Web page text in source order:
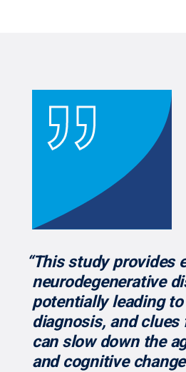
“This study provides
neurodegenerative
potentially leading
diagnosis, and clues
can slow down the
and cognitive